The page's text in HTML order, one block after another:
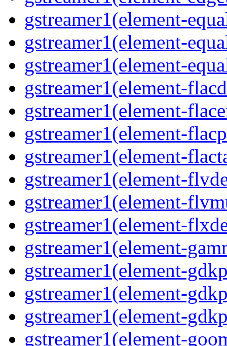
gstreamer1(element-
gstreamer1(element-
gstreamer1(element-
gstreamer1(element-
gstreamer1(element-
gstreamer1(element-
gstreamer1(element-
gstreamer1(element-
gstreamer1(element-
gstreamer1(element-
gstreamer1(element-
gstreamer1(element-
gstreamer1(element-
gstreamer1(element-
gstreamer1(element-